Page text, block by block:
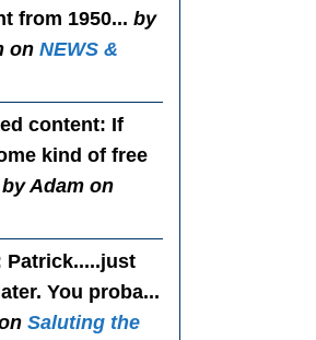
from 1950... by
on NEWS &
content: If
kind of free
by Adam on
Patrick.....just
You proba...
Saluting the